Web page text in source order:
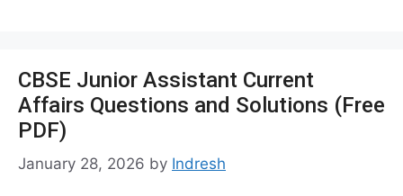
CBSE Junior Assistant Current
Affairs Questions and Solutions (Free
PDF)
January 28, 2026 by Indresh